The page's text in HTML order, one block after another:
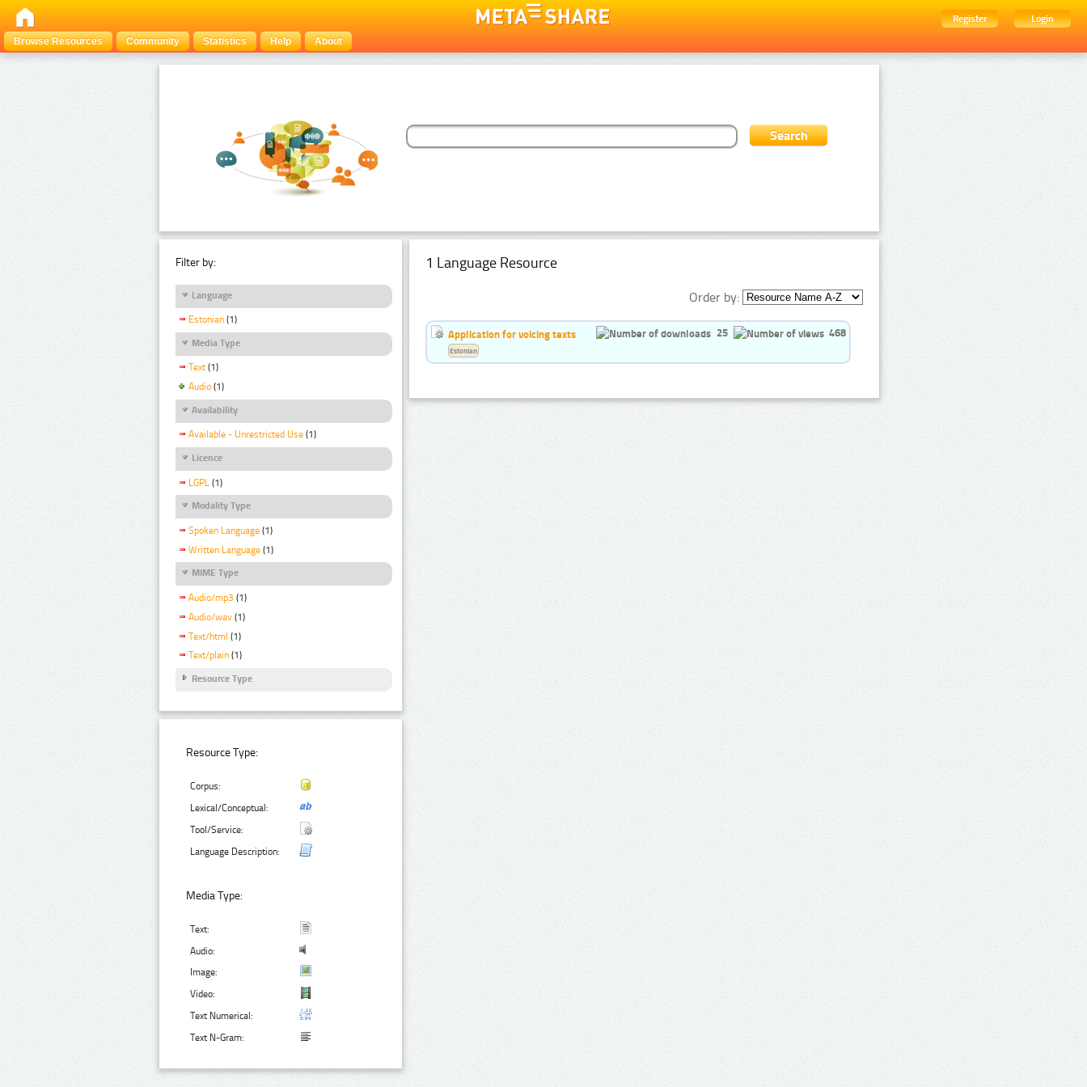
Register
Login
Browse Resources
Community Statistics Help About
Filter by:
Language
Estonian (1)
Media Type
Text (1)
Audio (1)
Availability
Available - Unrestricted Use (1)
Licence
LGPL (1)
Modality Type
Spoken Language (1)
Written Language (1)
MIME Type
Audio/mp3 (1)
Audio/wav (1)
Text/html (1)
Text/plain (1)
Resource Type
Resource Type:
Corpus:
Lexical/Conceptual:
Tool/Service:
Language Description:
Media Type:
Text:
Audio:
Image:
Video:
Text Numerical:
Text N-Gram:
1 Language Resource
Order by:
Application for voicing texts 25 468
Estonian